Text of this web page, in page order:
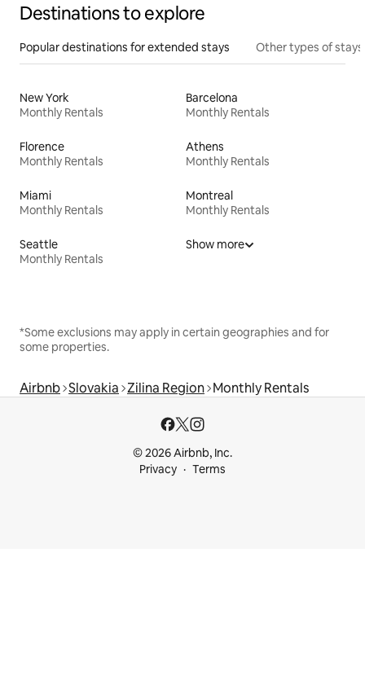
Destinations to explore
Popular destinations for extended stays Other types of stays
New York
Monthly Rentals
Barcelona
Monthly Rentals
Florence
Monthly Rentals
Athens
Monthly Rentals
Miami
Monthly Rentals
Montreal
Monthly Rentals
Seattle
Monthly Rentals
Show more
*Some exclusions may apply in certain geographies and for
some properties.
Airbnb Slovakia Zilina Region Monthly Rentals
© 2026 Airbnb, Inc.
Privacy
Terms